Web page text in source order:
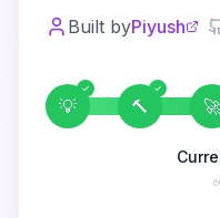
Built byPiyush
💡 🔨 🚀